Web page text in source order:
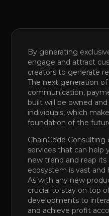
By generating
engage and attract
creators to generate
The next generation
communication,
built will be owned
individuals, which
foundation of the
ChainCode
services that can help
new trend and reap its
ecosystem is vast
As with any new
crucial to stay on top
developments to
and achieve profit